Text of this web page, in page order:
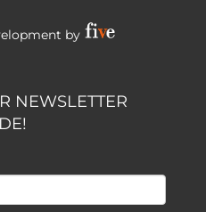
by
NEWSLETTER